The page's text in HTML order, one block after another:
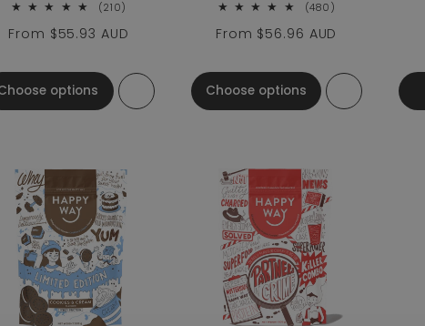
(210)
Regular price
From $55.93 AUD
options
(480)
Regular price
From $56.96 AUD
Choose options